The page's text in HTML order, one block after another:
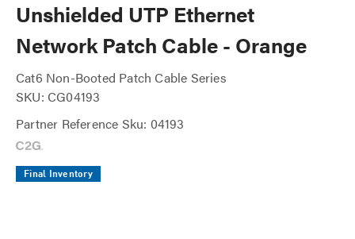
Unshielded UTP Ethernet
Network Patch Cable - Orange
Cat6 Non-Booted Patch Cable Series
SKU: CG04193
Partner Reference Sku: 04193
Final Inventory